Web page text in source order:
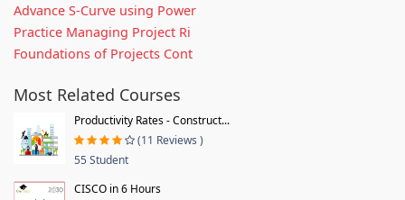
Advance S-Curve using Power
Practice Managing Project Ri
Foundations of Projects Cont
Most Related Courses
Productivity Rates - Construct...
(11 Reviews )
55 Student
CISCO in 6 Hours